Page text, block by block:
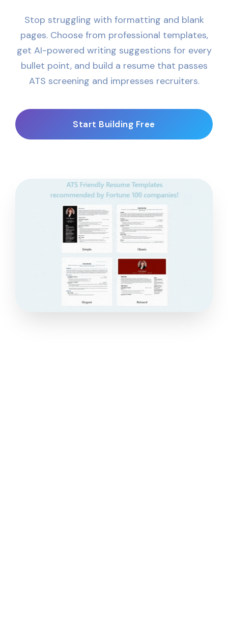
Stop struggling with formatting and blank
pages. Choose from professional templates,
get AI-powered writing suggestions for every
bullet point, and build a resume that passes
ATS screening and impresses recruiters.
Start Building Free